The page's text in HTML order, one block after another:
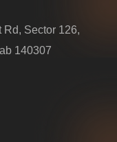
Rd, Sector 126,
140307